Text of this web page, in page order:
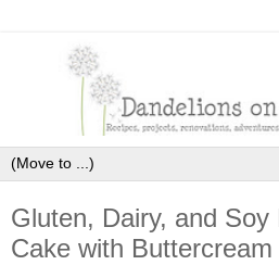
Gluten, Dairy, and Soy
Cake with